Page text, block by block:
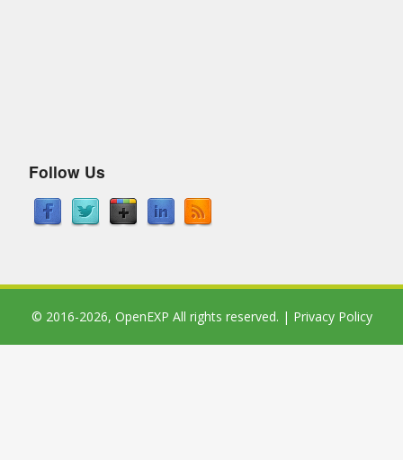
Follow Us
© 2016-2026, OpenEXP All rights reserved. | Privacy Policy